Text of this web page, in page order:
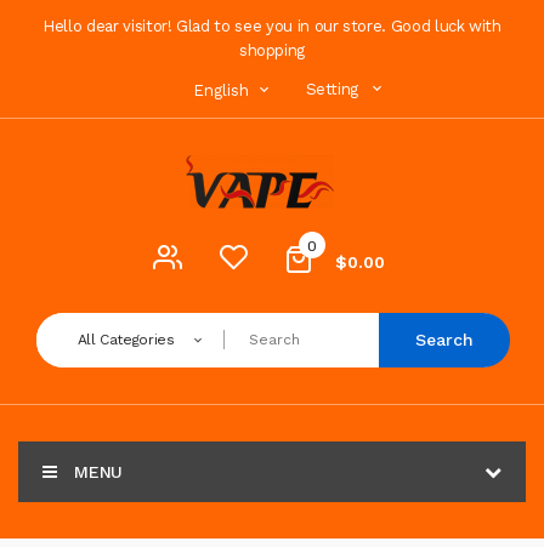
Hello dear visitor! Glad to see you in our store. Good luck with
shopping
English Setting
0
$0.00
All Categories Search
MENU